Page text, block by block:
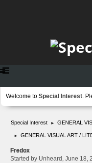
Welcome to Special Interest.
Special Interest ► GENERAL
► GENERAL VISUAL ART /
Fredox
Started by Unheard, June 18,